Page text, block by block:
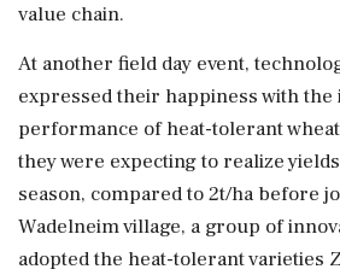
value chain.
At another field day event,
expressed their happiness with the
performance of heat-tolerant
they were expecting to realize
season, compared to 2t/ha before
Wadelneim village, a group of
adopted the heat-tolerant varieties